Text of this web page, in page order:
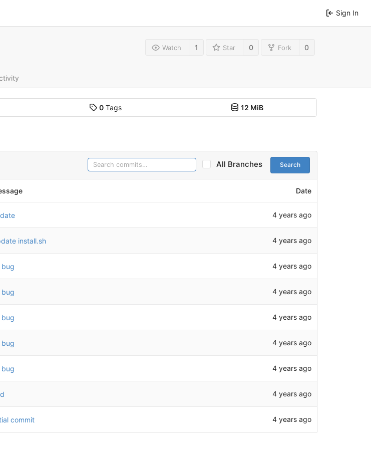
Sign In
Watch 1 Star 0 Fork 0
0 Tags 12 MiB
All Branches Search
Date
4 years ago
install.sh 4 years ago
4 years ago
4 years ago
4 years ago
4 years ago
4 years ago
4 years ago
commit 4 years ago